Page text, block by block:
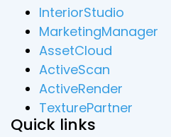
InteriorStudio
MarketingManager
AssetCloud
ActiveScan
ActiveRender
TexturePartner
Quick links